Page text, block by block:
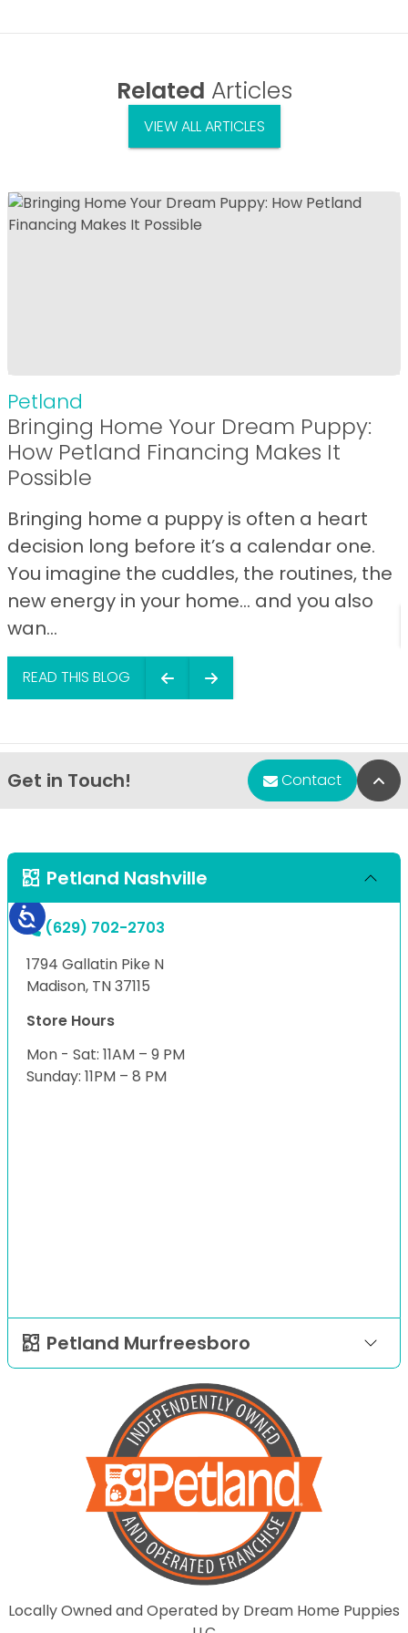
Related Articles
VIEW ALL ARTICLES
Petland
Bringing Home Your Dream Puppy:
How Petland Financing Makes It
Possible
Bringing home a puppy is often a heart
decision long before it’s a calendar one.
You imagine the cuddles, the routines, the
new energy in your home… and you also
wan...
READ THIS BLOG
Get in Touch! Contact
Petland Nashville
(629) 702-2703
1794 Gallatin Pike N
Madison, TN 37115
Store Hours
Mon - Sat: 11AM – 9 PM
Sunday: 11PM – 8 PM
Petland Murfreesboro
Locally Owned and Operated by Dream Home Puppies